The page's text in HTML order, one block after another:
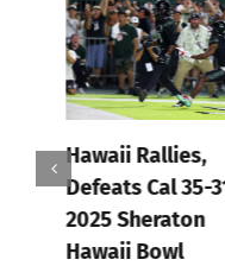
Hawaii Rallies,
Defeats Cal 35-31 in
2025 Sheraton
Hawaii Bowl